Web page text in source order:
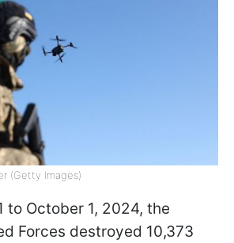
(Getty Images)
to October 1, 2024, the
Forces destroyed 10,373